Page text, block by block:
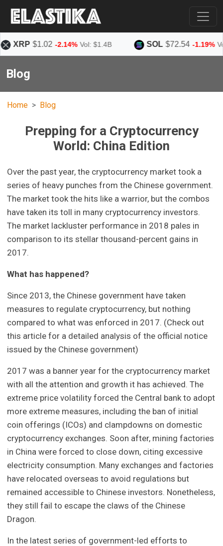
$1.02 -2.14% Vol: $1.4B SOL $72.54 -1.19% Vol: $1.4B
Blog
Home Blog
Prepping for a Cryptocurrency
World: China Edition
Over the past year, the cryptocurrency market took a
series of heavy punches from the Chinese government.
The market took the hits like a warrior, but the combos
have taken its toll in many cryptocurrency investors.
The market lackluster performance in 2018 pales in
comparison to its stellar thousand-percent gains in
2017.
What has happened?
Since 2013, the Chinese government have taken
measures to regulate cryptocurrency, but nothing
compared to what was enforced in 2017. (Check out
this article for a detailed analysis of the official notice
issued by the Chinese government)
2017 was a banner year for the cryptocurrency market
with all the attention and growth it has achieved. The
extreme price volatility forced the Central bank to adopt
more extreme measures, including the ban of initial
coin offerings (ICOs) and clampdowns on domestic
cryptocurrency exchanges. Soon after, mining factories
in China were forced to close down, citing excessive
electricity consumption. Many exchanges and factories
have relocated overseas to avoid regulations but
remained accessible to Chinese investors. Nonetheless,
they still fail to escape the claws of the Chinese
Dragon.
In the latest series of government-led efforts to